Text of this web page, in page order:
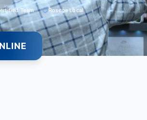
Team Roscoe Local